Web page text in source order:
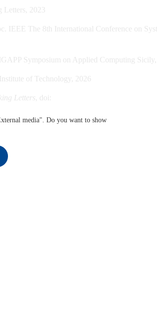
media". Do you want to show
Letters, 2023
The 8th International Conference on
Symposium on Applied Computing
of Technology, 2026
Letters , doi: